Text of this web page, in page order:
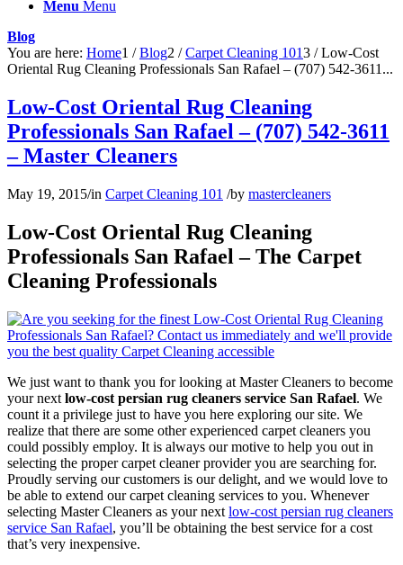
Menu Menu
Blog
You are here: Home1 / Blog2 / Carpet Cleaning 1013 / Low-Cost
Oriental Rug Cleaning Professionals San Rafael – (707) 542-3611...
Low-Cost Oriental Rug Cleaning
Professionals San Rafael – (707) 542-3611
– Master Cleaners
May 19, 2015/in Carpet Cleaning 101 /by mastercleaners
Low-Cost Oriental Rug Cleaning
Professionals San Rafael – The Carpet
Cleaning Professionals
We just want to thank you for looking at Master Cleaners to become
your next low-cost persian rug cleaners service San Rafael. We
count it a privilege just to have you here exploring our site. We
realize that there are some other experienced carpet cleaners you
could possibly employ. It is always our motive to help you out in
selecting the proper carpet cleaner provider you are searching for.
Proudly serving our customers is our delight, and we would love to
be able to extend our carpet cleaning services to you. Whenever
selecting Master Cleaners as your next low-cost persian rug cleaners
service San Rafael, you’ll be obtaining the best service for a cost
that’s very inexpensive.